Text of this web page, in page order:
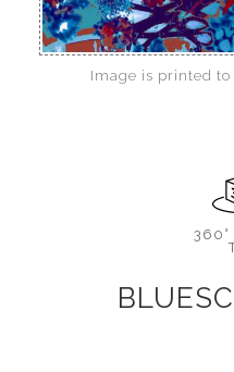
Image is printed
360°